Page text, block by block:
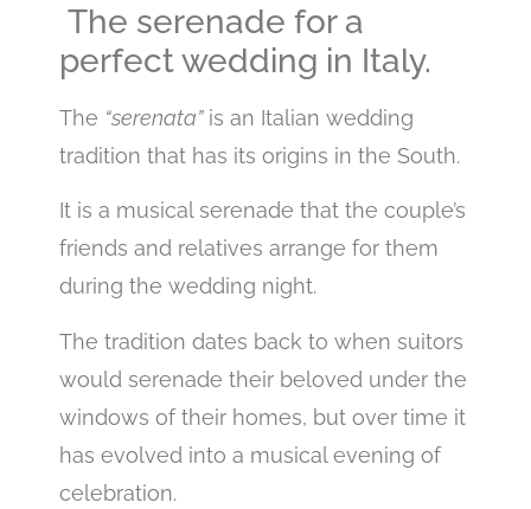
The serenade for a
perfect wedding in Italy.
The “serenata”is an Italian wedding
tradition that has its origins in the South.
It is a musical serenade that the couple’s
friends and relatives arrange for them
during the wedding night.
The tradition dates back to when suitors
would serenade their beloved under the
windows of their homes, but over time it
has evolved into a musical evening of
celebration.